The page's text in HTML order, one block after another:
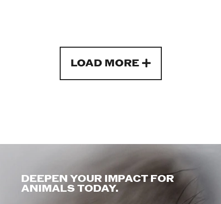
LOAD MORE
DEEPEN YOUR IMPACT FOR
ANIMALS TODAY.